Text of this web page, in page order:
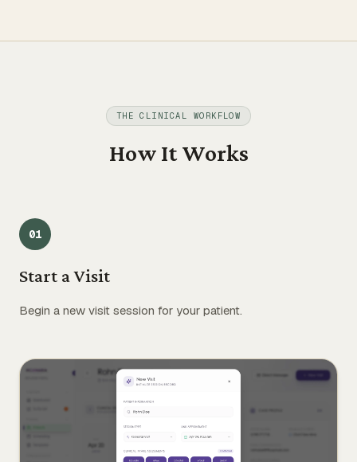
THE CLINICAL WORKFLOW
How It Works
01
Start a Visit
Begin a new visit session for your patient.